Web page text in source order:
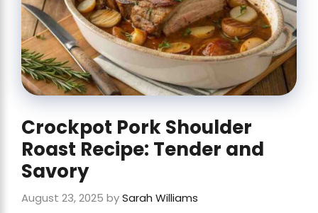
Crockpot Pork Shoulder
Roast Recipe: Tender and
Savory
August 23, 2025 bySarah Williams